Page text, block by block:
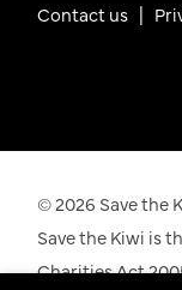
Contact us |
© 2026 Save the
Save the Kiwi is
Charities Act